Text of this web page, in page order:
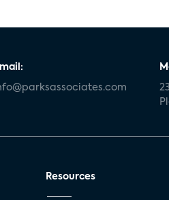
Resources